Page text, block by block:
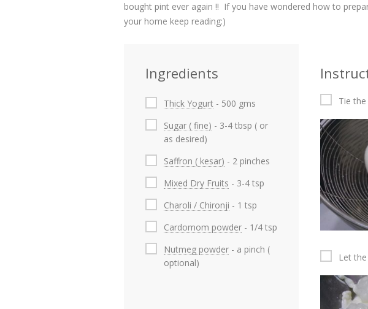
bought pint ever again !! If you have wondered how to
your home keep reading:)
Ingredients
Thick Yogurt - 500 gms
Sugar ( fine) - 3-4 tbsp ( or
as desired)
Saffron ( kesar) - 2 pinches
Mixed Dry Fruits - 3-4 tsp
Charoli / Chironji - 1 tsp
Cardomom powder - 1/4 tsp
Nutmeg powder - a pinch (
optional)
Tie
Let